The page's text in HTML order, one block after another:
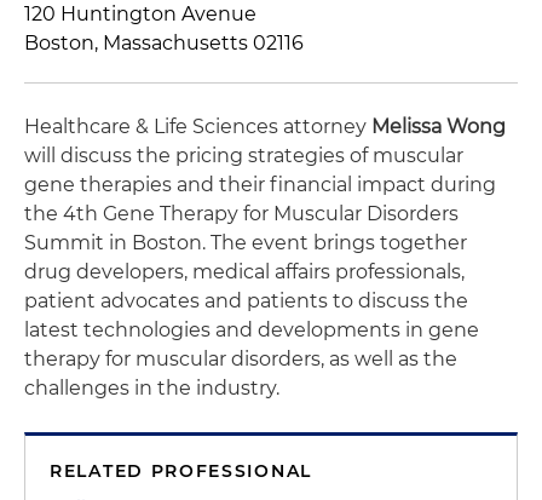
120 Huntington Avenue
Boston, Massachusetts 02116
Healthcare & Life Sciences attorney Melissa Wong
will discuss the pricing strategies of muscular
gene therapies and their financial impact during
the 4th Gene Therapy for Muscular Disorders
Summit in Boston. The event brings together
drug developers, medical affairs professionals,
patient advocates and patients to discuss the
latest technologies and developments in gene
therapy for muscular disorders, as well as the
challenges in the industry.
RELATED PROFESSIONAL